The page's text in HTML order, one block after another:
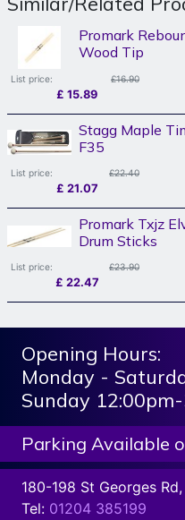
Promark
Wood Tip
List price: £16.90
£ 15.89
Stagg Maple
F35
List price: £22.40
£ 21.07
Promark Txjz
Drum Sticks
List price: £23.90
£ 22.47
Opening Hours:
Monday -
Sunday
Parking Available
180-198 St Georges
Tel: 01204 385199